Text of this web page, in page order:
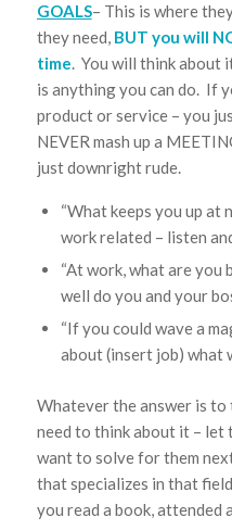
GOALS– This is where
they need, BUT you will
time. You will think about
is anything you can do. If
product or service – you
NEVER mash up a
just downright rude.
“What keeps you up at
work related – listen
“At work, what are you
well do you and your
“If you could wave a
about (insert job) what
Whatever the answer is to
need to think about it – let
want to solve for them
that specializes in that
you read a book, attended